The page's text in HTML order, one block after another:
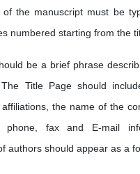
the manuscript must be
numbered starting from the
be a brief phrase
Title Page should
the name of the
phone, fax and E-mail
authors should appear as a